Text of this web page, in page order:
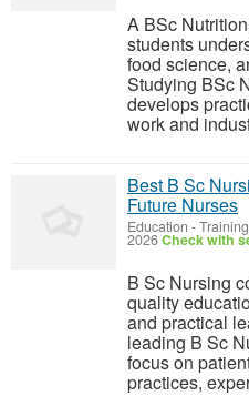
A BSc
students
food science,
Studying BSc
develops
work and
Best B Sc
Future Nurses
Education - Training
2026Check with
B Sc Nursing
quality
and practical
leading B Sc
focus on
practices,